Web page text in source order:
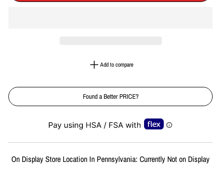
Add to compare
Found a Better PRICE?
On Display Store Location In Pennsylvania: Currently Not on Display